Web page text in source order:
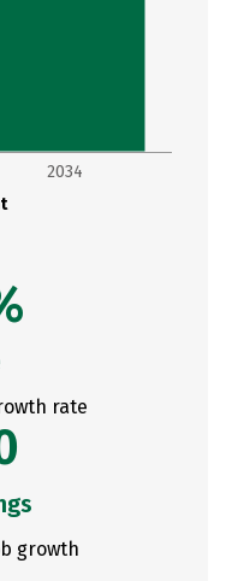
2034
rate
growth